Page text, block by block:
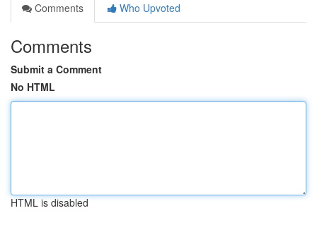
Comments
Who Upvoted
Comments
Submit a Comment
No HTML
HTML is disabled